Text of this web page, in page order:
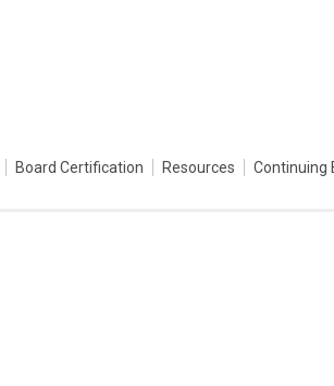
Board Certification Resources Continuing